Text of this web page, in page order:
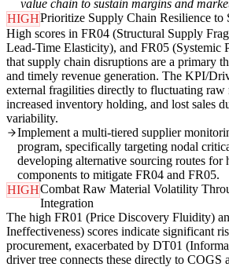
value chain to sustain margins and
HIGHPrioritize Supply Chain Resilience
High scores in FR04 (Structural Supply
Lead-Time Elasticity), and FR05 (Systemic
that supply chain disruptions are a primary
and timely revenue generation. The KPI/
external fragilities directly to fluctuating raw
increased inventory holding, and lost sales
variability.
Implement a multi-tiered supplier
program, specifically targeting nodal
developing alternative sourcing routes for
components to mitigate FR04 and FR05.
HIGHCombat Raw Material Volatility
Integration
The high FR01 (Price Discovery Fluidity)
Ineffectiveness) scores indicate significant
procurement, exacerbated by DT01
driver tree connects these directly to COGS